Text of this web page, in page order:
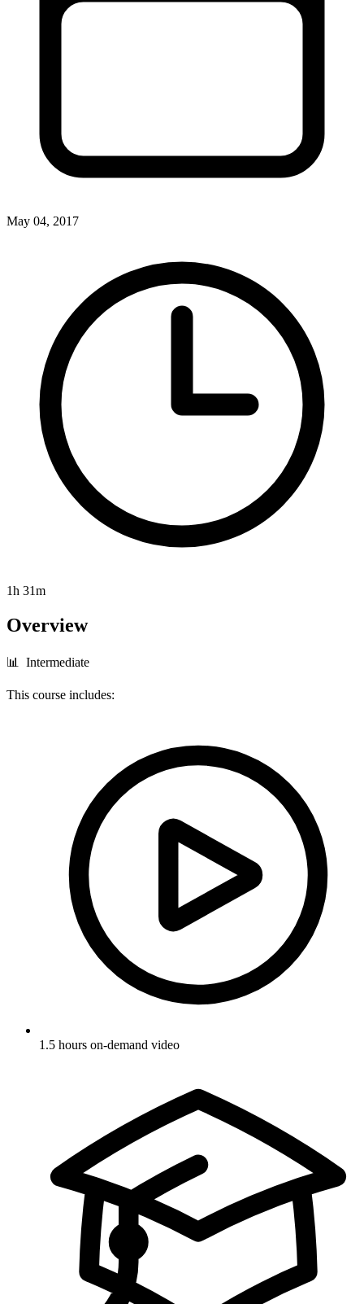
May 04, 2017
1h 31m
Overview
📊 Intermediate
This course includes:
1.5 hours on-demand video